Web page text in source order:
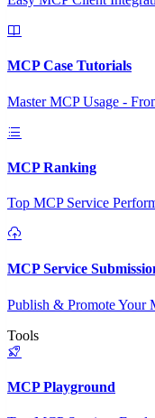
MCP Case Tutorials
Master MCP Usage -
MCP Ranking
Top MCP Service
MCP Service
Publish & Promote Your
Tools
MCP Playground